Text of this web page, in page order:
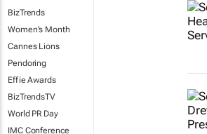
BizTrends
Women's Month
Cannes Lions
Pendoring
Effie Awards
BizTrendsTV
World PR Day
IMC Conference